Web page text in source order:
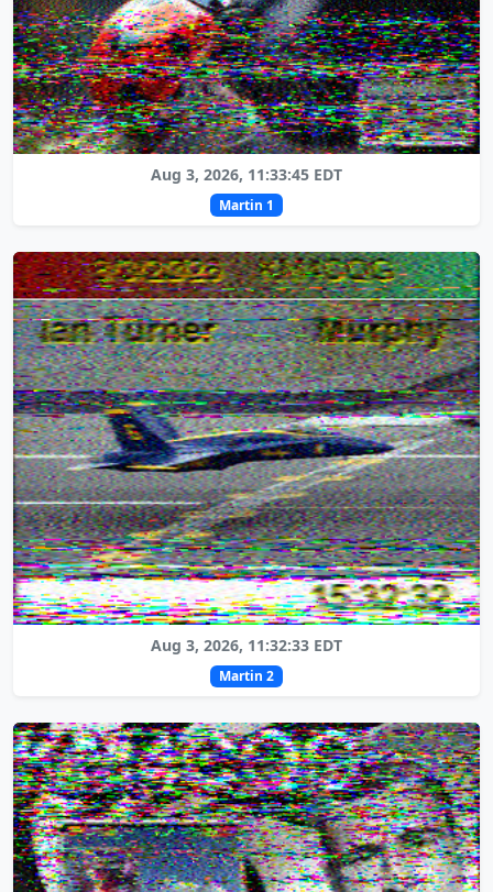
Aug 3, 2026, 11:33:45 EDT
Martin 1
Aug 3, 2026, 11:32:33 EDT
Martin 2